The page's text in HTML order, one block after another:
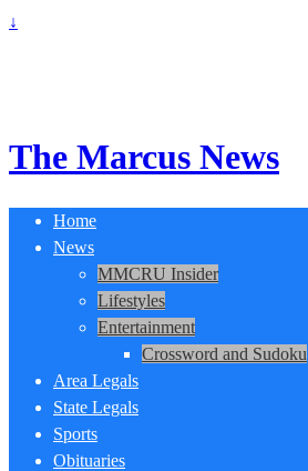
↓
The Marcus News
Home
News
MMCRU Insider
Lifestyles
Entertainment
Crossword and Sudoku
Area Legals
State Legals
Sports
Obituaries